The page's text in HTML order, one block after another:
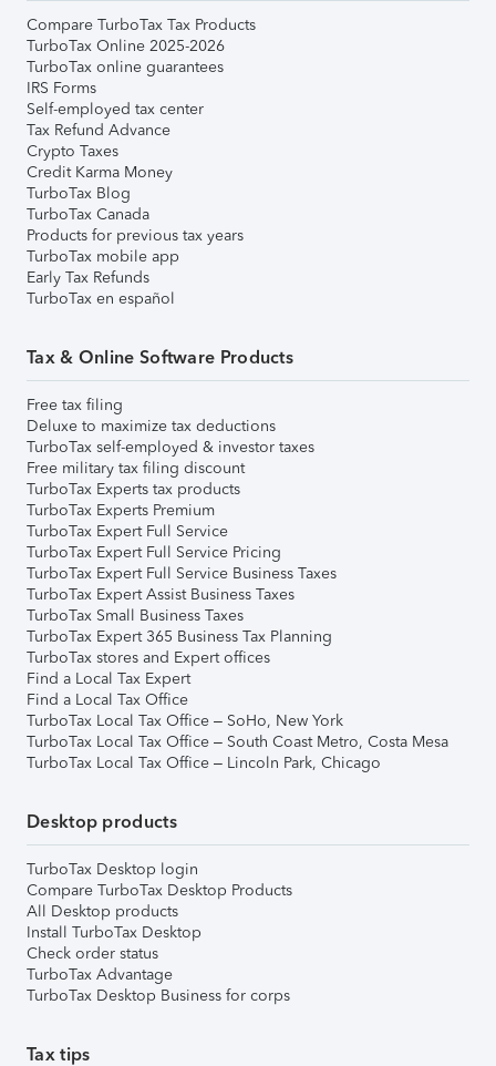
Compare TurboTax Tax Products
TurboTax Online 2025-2026
TurboTax online guarantees
IRS Forms
Self-employed tax center
Tax Refund Advance
Crypto Taxes
Credit Karma Money
TurboTax Blog
TurboTax Canada
Products for previous tax years
TurboTax mobile app
Early Tax Refunds
TurboTax en español
Tax & Online Software Products
Free tax filing
Deluxe to maximize tax deductions
TurboTax self-employed & investor taxes
Free military tax filing discount
TurboTax Experts tax products
TurboTax Experts Premium
TurboTax Expert Full Service
TurboTax Expert Full Service Pricing
TurboTax Expert Full Service Business Taxes
TurboTax Expert Assist Business Taxes
TurboTax Small Business Taxes
TurboTax Expert 365 Business Tax Planning
TurboTax stores and Expert offices
Find a Local Tax Expert
Find a Local Tax Office
TurboTax Local Tax Office – SoHo, New York
TurboTax Local Tax Office – South Coast Metro, Costa Mesa
TurboTax Local Tax Office – Lincoln Park, Chicago
Desktop products
TurboTax Desktop login
Compare TurboTax Desktop Products
All Desktop products
Install TurboTax Desktop
Check order status
TurboTax Advantage
TurboTax Desktop Business for corps
Tax tips